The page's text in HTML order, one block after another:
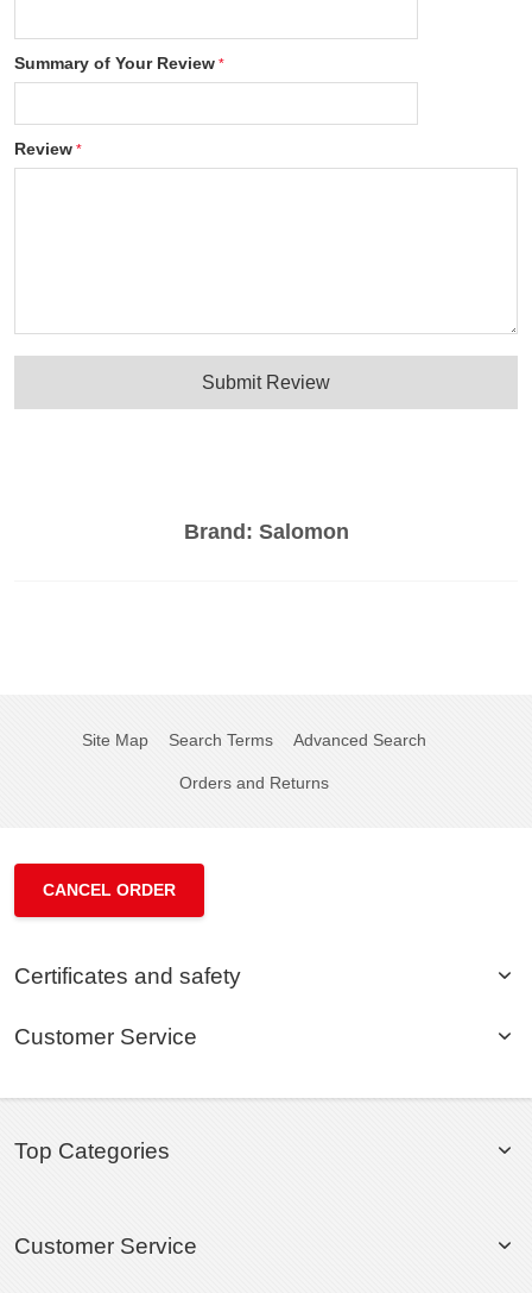
Brand: Salomon
Summary of Your Review
Review
Submit Review
Site Map Search Terms Advanced Search
Orders and Returns
CANCEL ORDER
Certificates and safety
Customer Service
Top Categories
Customer Service